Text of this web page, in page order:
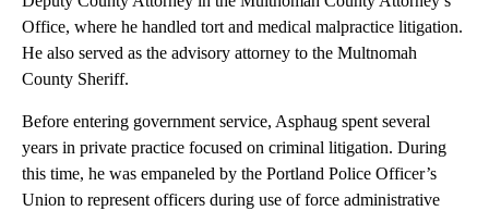
Office, where he handled tort and medical malpractice litigation.
He also served as the advisory attorney to the Multnomah
County Sheriff.
Before entering government service, Asphaug spent several
years in private practice focused on criminal litigation. During
this time, he was empaneled by the Portland Police Officer’s
Union to represent officers during use of force administrative